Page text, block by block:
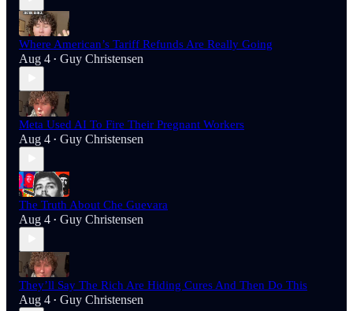
Where American’s Tariff Refunds Are Really Going
Aug 4 • Guy Christensen
Meta Used AI To Fire Their Pregnant Workers
Aug 4 • Guy Christensen
The Truth About Che Guevara
Aug 4 • Guy Christensen
They’ll Say The Rich Are Hiding Cures And Then Do This
Aug 4 • Guy Christensen